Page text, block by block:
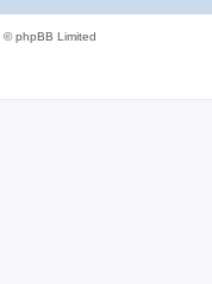
© phpBB Limited